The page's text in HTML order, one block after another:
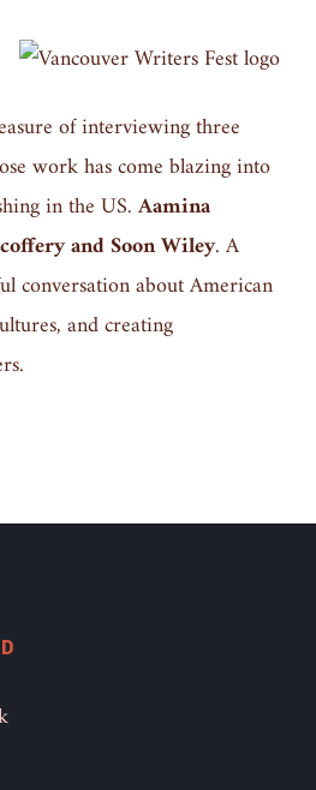
of interviewing three
work has come blazing into
in the US.Aamina
and Soon Wiley. A
conversation about American
and creating